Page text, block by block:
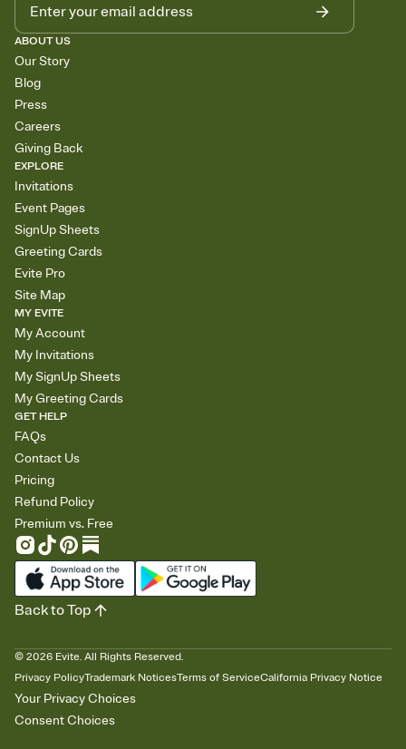
ABOUT US
Our Story
Blog
Press
Careers
Giving Back
EXPLORE
Invitations
Event Pages
SignUp Sheets
Greeting Cards
Evite Pro
Site Map
MY EVITE
My Account
My Invitations
My SignUp Sheets
My Greeting Cards
GET HELP
FAQs
Contact Us
Pricing
Refund Policy
Premium vs. Free
© 2026 Evite. All Rights Reserved.
Privacy PolicyTrademark NoticesTerms of ServiceCalifornia Privacy Notice
Your Privacy Choices
Consent Choices
Back to Top